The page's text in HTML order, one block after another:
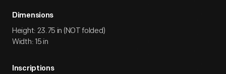
Dimensions
Height: 23.75 in (NOT folded)
Width: 15 in
Inscriptions